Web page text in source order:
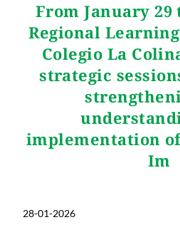
From January 29
Regional
Colegio La
strategic
implementation
Im
28-01-2026